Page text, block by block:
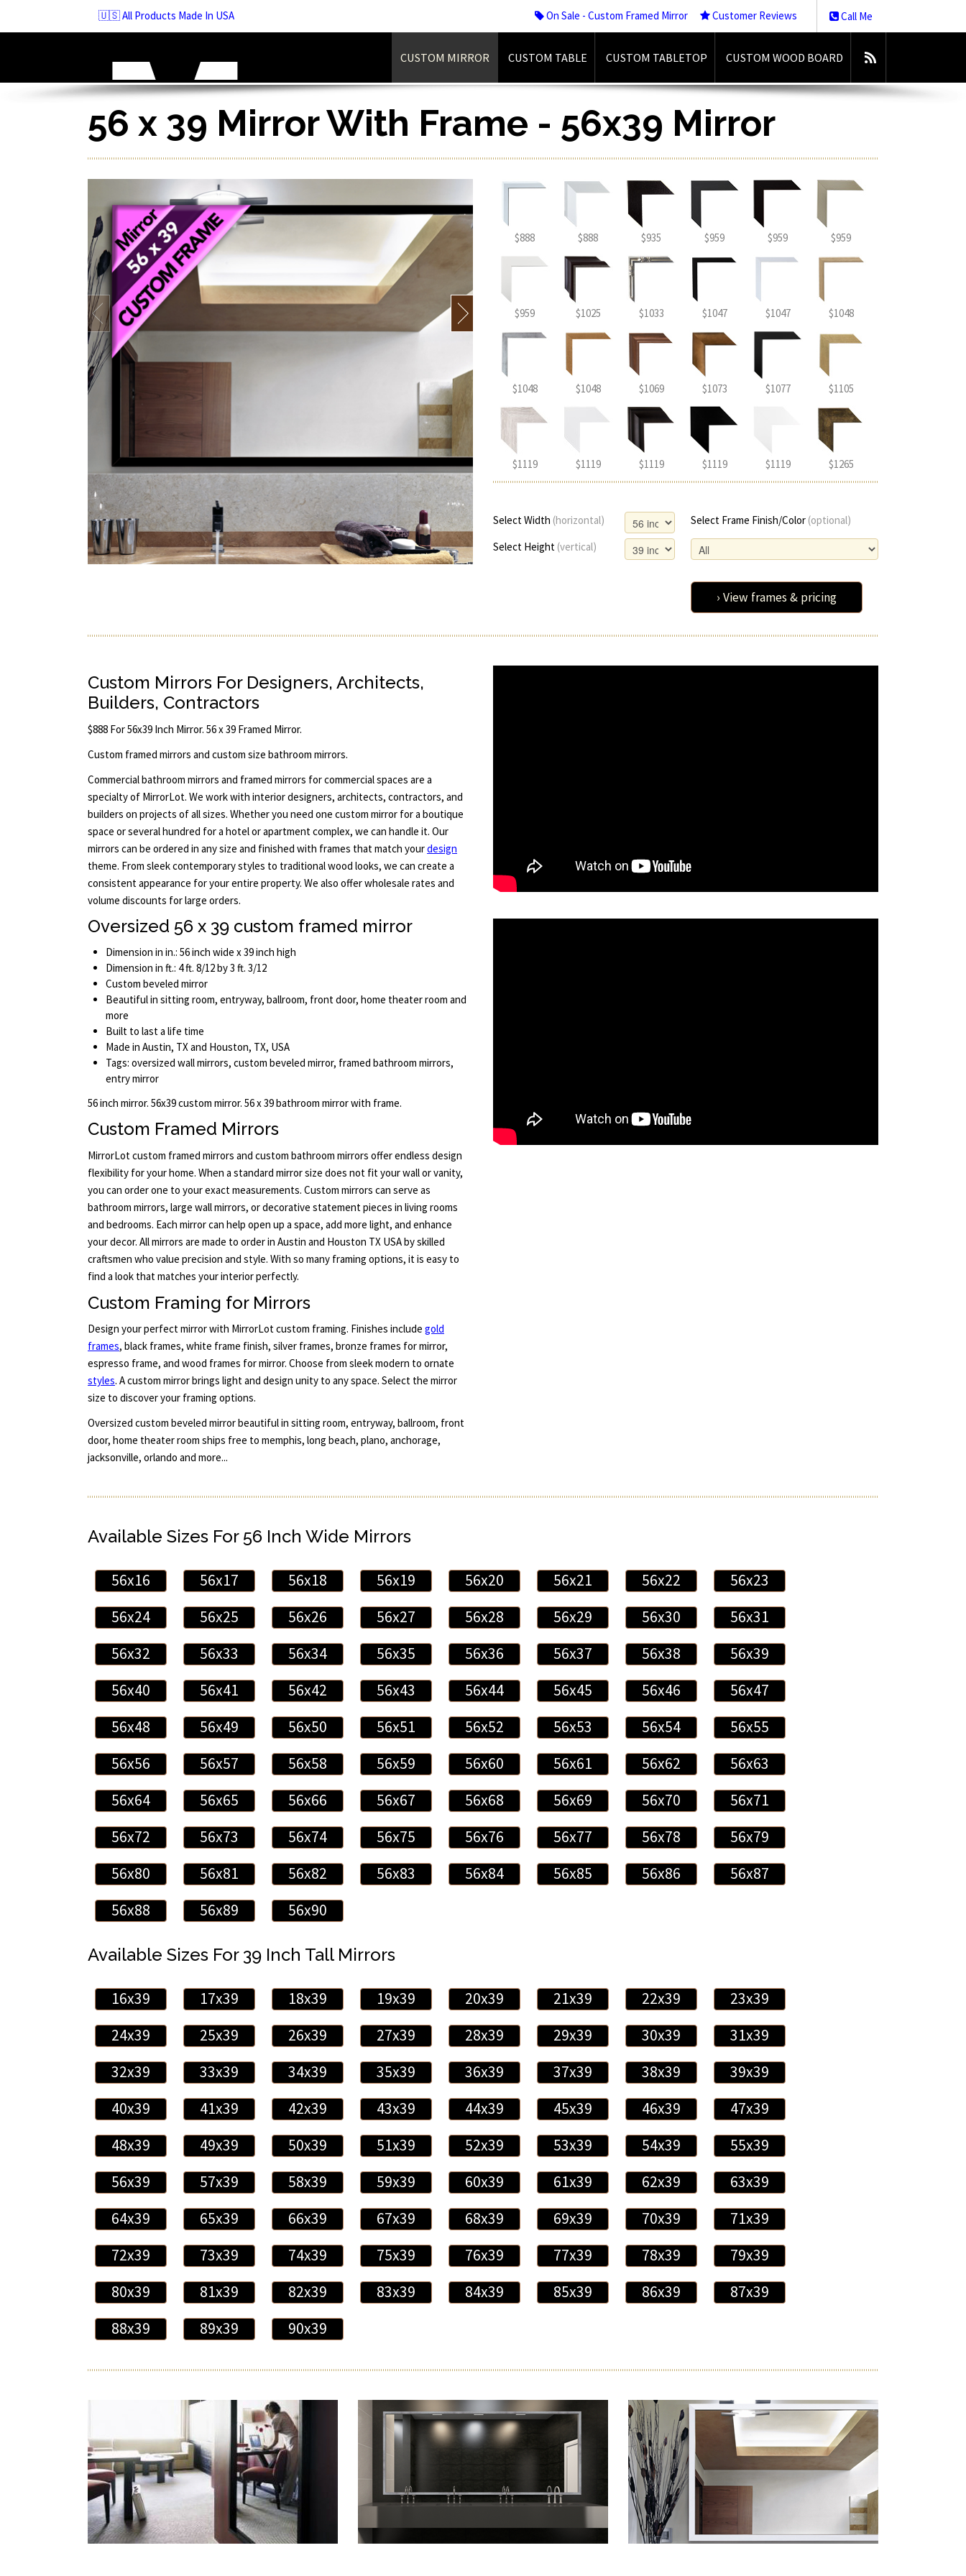
content
🇺🇸 All Products Made In USA Call Me
On Sale - Custom Framed Mirror Customer Reviews
CUSTOM MIRROR CUSTOM TABLE CUSTOM TABLETOP CUSTOM WOOD BOARD
56 x 39 Mirror With Frame - 56x39 Mirror
$888 $888 $935 $959 $959 $959
$959 $1025 $1033 $1047 $1047 $1048
$1048 $1048 $1069 $1073 $1077 $1105
$1119 $1119 $1119 $1119 $1119 $1265
Select Width (horizontal) Select Frame Finish/Color (optional)
Select Height (vertical)
› View frames & pricing
Custom Mirrors For Designers, Architects,
Builders, Contractors
$888 For 56x39 Inch Mirror. 56 x 39 Framed Mirror.
Custom framed mirrors and custom size bathroom mirrors.
Commercial bathroom mirrors and framed mirrors for commercial spaces are a
specialty of MirrorLot. We work with interior designers, architects, contractors, and
builders on projects of all sizes. Whether you need one custom mirror for a boutique
space or several hundred for a hotel or apartment complex, we can handle it. Our
mirrors can be ordered in any size and finished with frames that match yourdesign
theme. From sleek contemporary styles to traditional wood looks, we can create a
consistent appearance for your entire property. We also offer wholesale rates and
volume discounts for large orders.
Oversized 56 x 39 custom framed mirror
Dimension in in.: 56 inch wide x 39 inch high
Dimension in ft.: 4 ft. 8/12 by 3 ft. 3/12
Custom beveled mirror
Beautiful in sitting room, entryway, ballroom, front door, home theater room and
more
Built to last a life time
Made in Austin, TX and Houston, TX, USA
Tags: oversized wall mirrors, custom beveled mirror, framed bathroom mirrors,
entry mirror
56 inch mirror. 56x39 custom mirror. 56 x 39 bathroom mirror with frame.
Custom Framed Mirrors
MirrorLot custom framed mirrors and custom bathroom mirrors offer endless design
flexibility for your home. When a standard mirror size does not fit your wall or vanity,
you can order one to your exact measurements. Custom mirrors can serve as
bathroom mirrors, large wall mirrors, or decorative statement pieces in living rooms
and bedrooms. Each mirror can help open up a space, add more light, and enhance
your decor. All mirrors are made to order in Austin and Houston TX USA by skilled
craftsmen who value precision and style. With so many framing options, it is easy to
find a look that matches your interior perfectly.
Custom Framing for Mirrors
Design your perfect mirror with MirrorLot custom framing. Finishes include gold
frames, black frames, white frame finish, silver frames, bronze frames for mirror,
espresso frame, and wood frames for mirror. Choose from sleek modern to ornate
styles. A custom mirror brings light and design unity to any space. Select the mirror
size to discover your framing options.
Oversized custom beveled mirror beautiful in sitting room, entryway, ballroom, front
door, home theater room ships free to memphis, long beach, plano, anchorage,
jacksonville, orlando and more...
Available Sizes For 56 Inch Wide Mirrors
56x16 56x17 56x18 56x19 56x20 56x21 56x22
56x23
56x24
56x25 56x26 56x27 56x28 56x29 56x30
56x31
56x32
56x33 56x34 56x35 56x36 56x37 56x38
56x39
56x40
56x41 56x42 56x43 56x44 56x45 56x46
56x47
56x48
56x49 56x50 56x51 56x52 56x53 56x54
56x55
56x56
56x57 56x58 56x59 56x60 56x61 56x62
56x63
56x64
56x65 56x66 56x67 56x68 56x69 56x70
56x71
56x72
56x73 56x74 56x75 56x76 56x77 56x78
56x79
56x80
56x81 56x82 56x83 56x84 56x85 56x86
56x87
56x88
56x89 56x90
Available Sizes For 39 Inch Tall Mirrors
16x39 17x39 18x39 19x39 20x39 21x39 22x39
23x39
24x39
25x39 26x39 27x39 28x39 29x39 30x39
31x39
32x39
33x39 34x39 35x39 36x39 37x39 38x39
39x39
40x39
41x39 42x39 43x39 44x39 45x39 46x39
47x39
48x39
49x39 50x39 51x39 52x39 53x39 54x39
55x39
56x39
57x39 58x39 59x39 60x39 61x39 62x39
63x39
64x39
65x39 66x39 67x39 68x39 69x39 70x39
71x39
72x39
73x39 74x39 75x39 76x39 77x39 78x39
79x39
80x39
81x39 82x39 83x39 84x39 85x39 86x39
87x39
88x39
89x39 90x39